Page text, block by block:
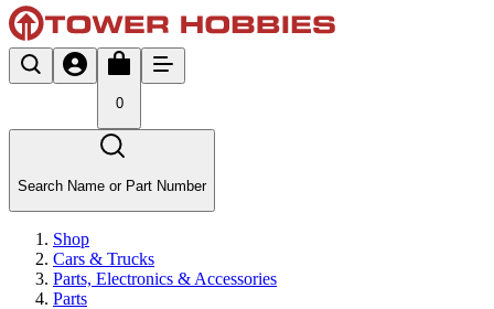
0
Search Name or Part Number
Shop
Cars & Trucks
Parts, Electronics & Accessories
Parts